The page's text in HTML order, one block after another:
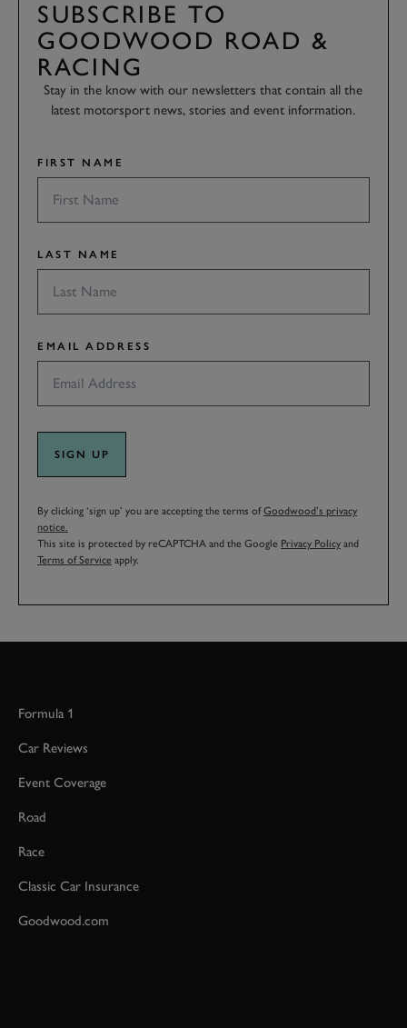
SUBSCRIBE TO
GOODWOOD ROAD &
RACING
Stay in the know with our newsletters that contain all the
latest motorsport news, stories and event information.
FIRST NAME
LAST NAME
EMAIL ADDRESS
SIGN UP
By clicking ‘sign up’ you are accepting the terms ofGoodwood’s privacy
notice.
This site is protected by reCAPTCHA and the Google Privacy Policy and
Terms of Service apply.
Formula 1
Car Reviews
Event Coverage
Road
Race
Classic Car Insurance
Goodwood.com